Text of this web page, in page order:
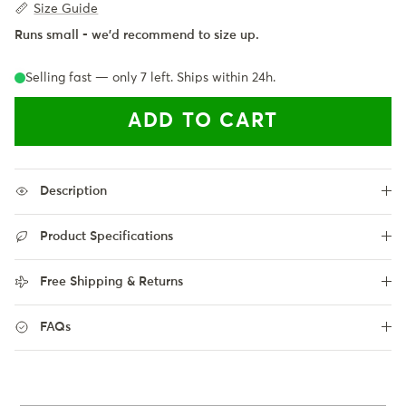
Size Guide
Runs small - we'd recommend to size up.
Selling fast — only 7 left. Ships within 24h.
ADD TO CART
Description
Product Specifications
Free Shipping & Returns
FAQs